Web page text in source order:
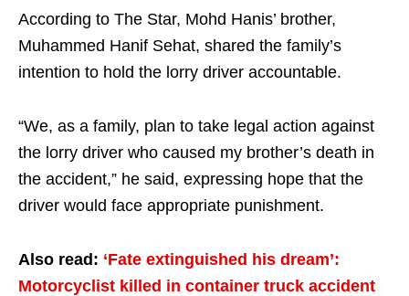
According to The Star, Mohd Hanis’ brother,
Muhammed Hanif Sehat, shared the family’s
intention to hold the lorry driver accountable.
“We, as a family, plan to take legal action against
the lorry driver who caused my brother’s death in
the accident,” he said, expressing hope that the
driver would face appropriate punishment.
Also read: ‘Fate extinguished his dream’:
Motorcyclist killed in container truck accident